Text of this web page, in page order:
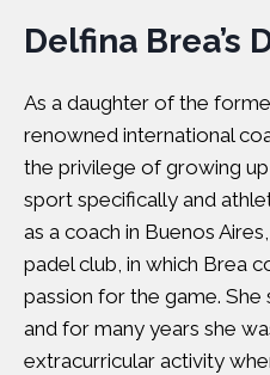
Delfina Brea’s
As a daughter of the
renowned international
the privilege of growing
sport specifically and
as a coach in Buenos
padel club, in which Brea
passion for the game.
and for many years she
extracurricular activity